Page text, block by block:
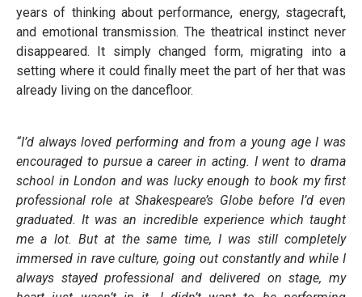
years of thinking about performance, energy, stagecraft,
and emotional transmission. The theatrical instinct never
disappeared. It simply changed form, migrating into a
setting where it could finally meet the part of her that was
already living on the dancefloor.
“I’d always loved performing and from a young age I was
encouraged to pursue a career in acting. I went to drama
school in London and was lucky enough to book my first
professional role at Shakespeare’s Globe before I’d even
graduated. It was an incredible experience which taught
me a lot. But at the same time, I was still completely
immersed in rave culture, going out constantly and while I
always stayed professional and delivered on stage, my